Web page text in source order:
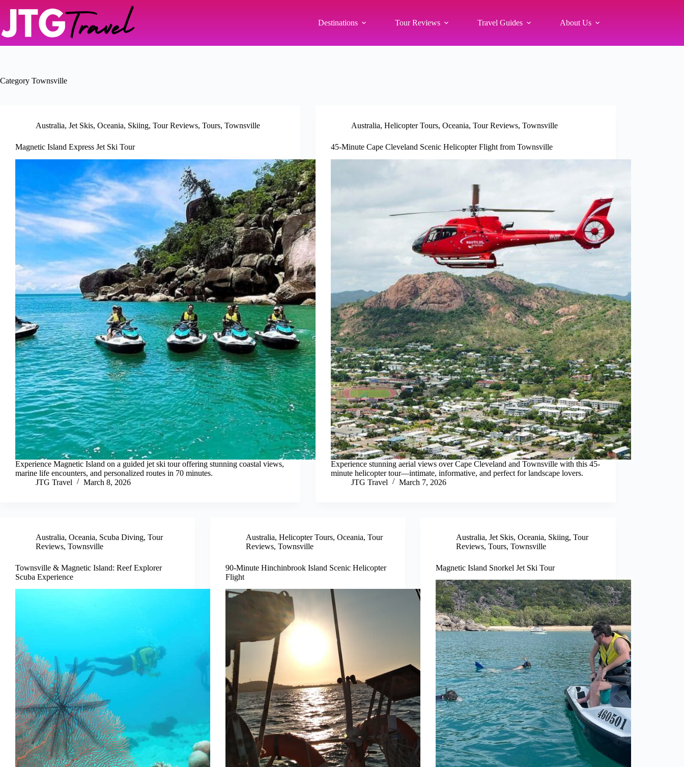
Destinations Tour Reviews Travel Guides About Us
Category Townsville
Australia, Jet Skis, Oceania, Skiing, Tour Reviews, Tours, Townsville
Magnetic Island Express Jet Ski Tour
Experience Magnetic Island on a guided jet ski tour offering stunning coastal views,
marine life encounters, and personalized routes in 70 minutes.
JTG Travel
March 8, 2026
Australia, Helicopter Tours, Oceania, Tour Reviews, Townsville
45-Minute Cape Cleveland Scenic Helicopter Flight from Townsville
Experience stunning aerial views over Cape Cleveland and Townsville with this 45-
minute helicopter tour—intimate, informative, and perfect for landscape lovers.
JTG Travel
March 7, 2026
Australia, Oceania, Scuba Diving, Tour
Reviews, Townsville
Townsville & Magnetic Island: Reef Explorer
Scuba Experience
Australia,Helicopter Tours,Oceania,Tour
Reviews,Townsville
90-Minute Hinchinbrook Island Scenic Helicopter
Flight
Australia,Jet Skis,Oceania, Skiing,Tour
Reviews,Tours,Townsville
Magnetic Island Snorkel Jet Ski Tour